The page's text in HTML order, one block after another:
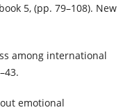
5, (pp. 79–108). New
among international
emotional